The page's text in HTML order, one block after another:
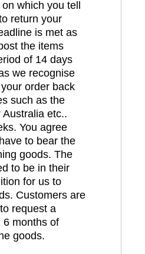
which you tell
return your
is met as
the items
of 14 days
we recognise
order back
such as the
Australia etc..
You agree
to bear the
goods. The
to be in their
for us to
Customers are
request a
6 months of
goods.